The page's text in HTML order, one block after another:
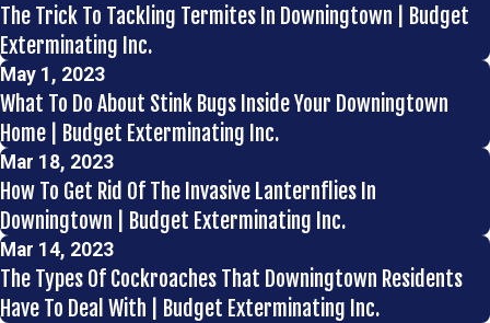
The Trick To Tackling Termites In Downingtown | Budget
Exterminating Inc.
May 1, 2023
What To Do About Stink Bugs Inside Your Downingtown
Home | Budget Exterminating Inc.
Mar 18, 2023
How To Get Rid Of The Invasive Lanternflies In
Downingtown | Budget Exterminating Inc.
Mar 14, 2023
The Types Of Cockroaches That Downingtown Residents
Have To Deal With | Budget Exterminating Inc.